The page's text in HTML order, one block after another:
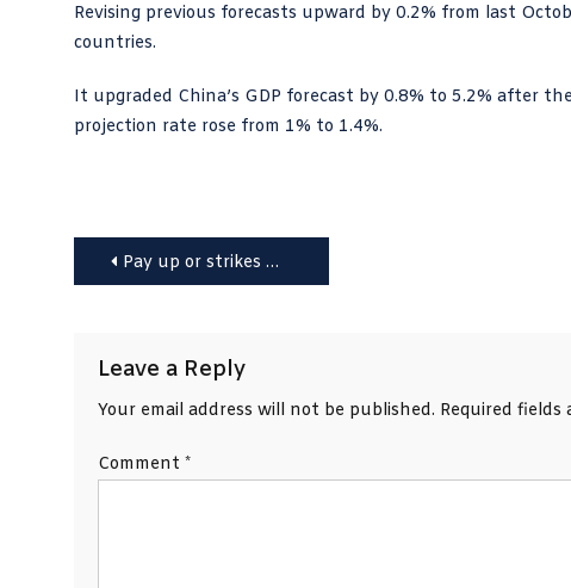
Revising previous forecasts upward by 0.2% from last
countries.
It upgraded China’s GDP forecast by 0.8% to 5.2% after
projection rate rose from 1% to 1.4%.
PostPay up or strikes will continue, government told
Leave a Reply
Your email address will not be published. Required fields
Comment *